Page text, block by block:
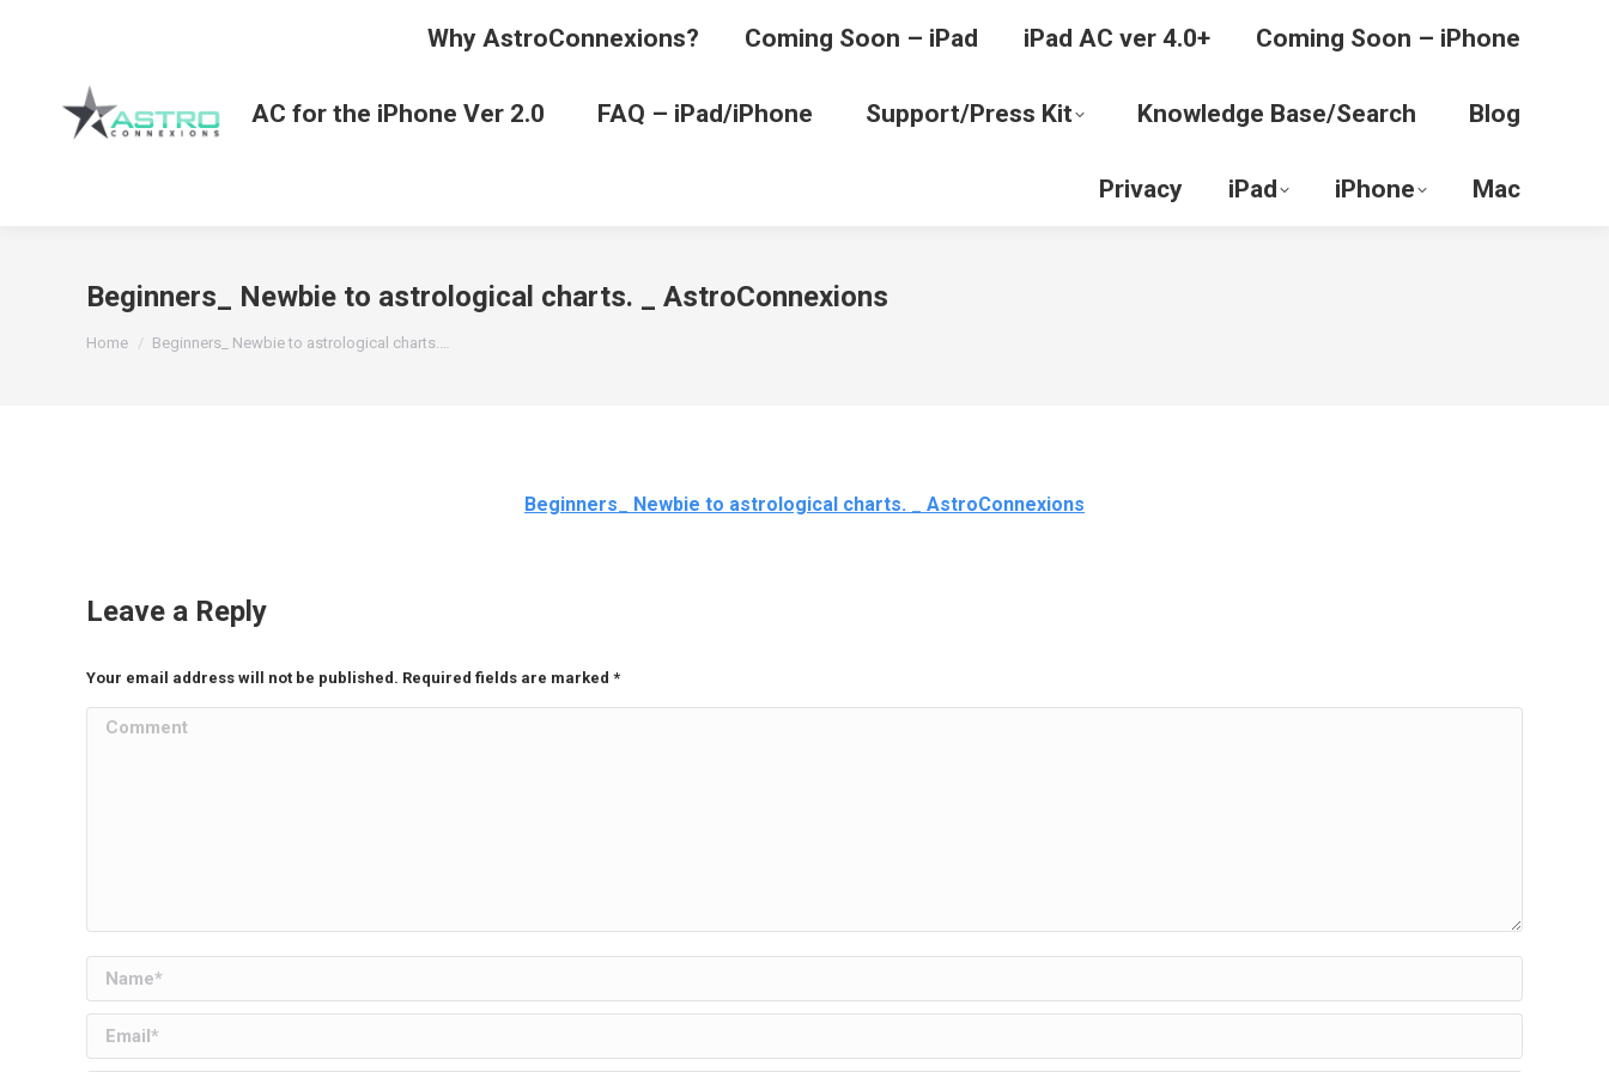
Why AstroConnexions? Coming Soon – iPad iPad AC ver 4.0+ Coming Soon – iPhone
AC for the iPhone Ver 2.0 FAQ – iPad/iPhone Support/Press Kit Knowledge Base/Search Blog
Privacy iPad iPhone Mac
Beginners_ Newbie to astrological charts. _ AstroConnexions
Home Beginners_ Newbie to astrological charts.…
Beginners_ Newbie to astrological charts. _ AstroConnexions
Leave a Reply
Your email address will not be published. Required fields are marked *
Comment
Name *
Email *